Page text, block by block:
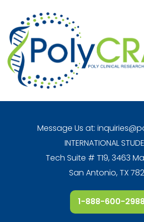
Message Us at:
INTERNATIONAL
Tech Suite # T19, 3463
San Antonio, TX
1-888-600-